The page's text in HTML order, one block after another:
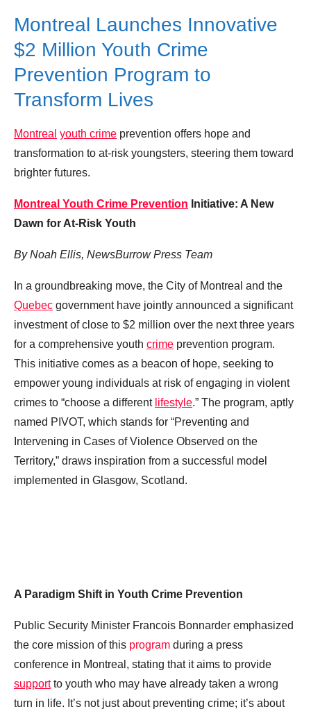
Montreal Launches Innovative
$2 Million Youth Crime
Prevention Program to
Transform Lives
Montreal youth crime prevention offers hope and
transformation to at-risk youngsters, steering them toward
brighter futures.
Montreal Youth Crime Prevention Initiative: A New
Dawn for At-Risk Youth
By Noah Ellis, NewsBurrow Press Team
In a groundbreaking move, the City of Montreal and the
Quebec government have jointly announced a significant
investment of close to $2 million over the next three years
for a comprehensive youth crime prevention program.
This initiative comes as a beacon of hope, seeking to
empower young individuals at risk of engaging in violent
crimes to “choose a different lifestyle.” The program, aptly
named PIVOT, which stands for “Preventing and
Intervening in Cases of Violence Observed on the
Territory,” draws inspiration from a successful model
implemented in Glasgow, Scotland.
A Paradigm Shift in Youth Crime Prevention
Public Security Minister Francois Bonnarder emphasized
the core mission of this program during a press
conference in Montreal, stating that it aims to provide
supportto youth who may have already taken a wrong
turn in life. It’s not just about preventing crime; it’s about